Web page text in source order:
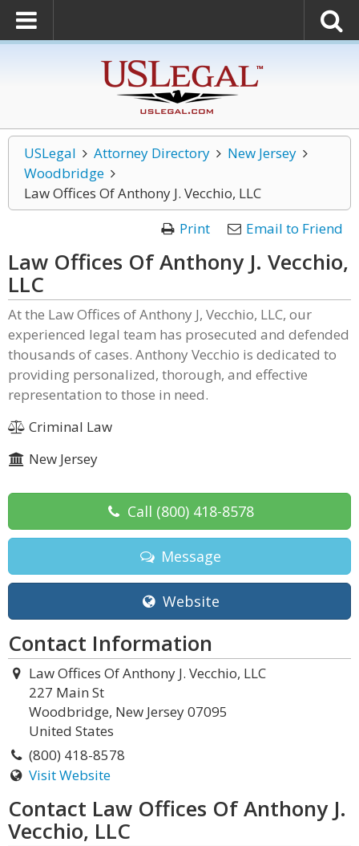
USLegal Attorney Directory
New Jersey
Woodbridge
Law Offices Of Anthony J. Vecchio, LLC
Print
Email to Friend
Law Offices Of Anthony J. Vecchio,
LLC
At the Law Offices of Anthony J, Vecchio, LLC, our
experienced legal team has prosecuted and defended
thousands of cases. Anthony Vecchio is dedicated to
providing personalized, thorough, and effective
representation to those in need.
Criminal Law
New Jersey
Call (800) 418-8578
Message
Website
Contact Information
Law Offices Of Anthony J. Vecchio, LLC
227 Main St
Woodbridge, New Jersey 07095
United States
(800) 418-8578
Visit Website
Contact Law Offices Of Anthony J.
Vecchio, LLC